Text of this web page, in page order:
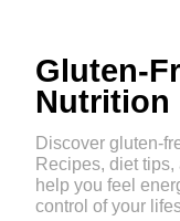
Gluten-
Nutrition
Discover gluten-
Recipes, diet
help you feel
control of your